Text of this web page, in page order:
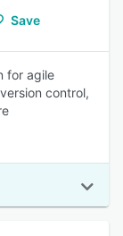
Save
for agile
control,